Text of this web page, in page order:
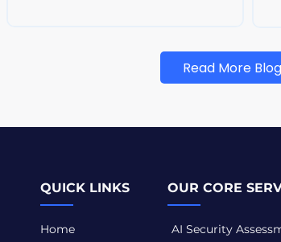
Read More
QUICK LINKS
Home
OUR CORE
AI Security